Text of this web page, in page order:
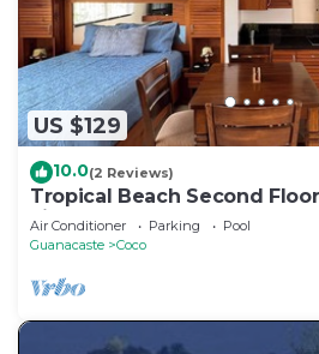
US $129
10.0(2 Reviews)
Tropical Beach Second
view
Air Conditioner Parking
Pool
Guanacaste
Coco